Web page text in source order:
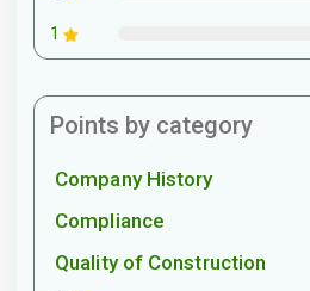
1
Points by category
Company History
Compliance
Quality of Construction